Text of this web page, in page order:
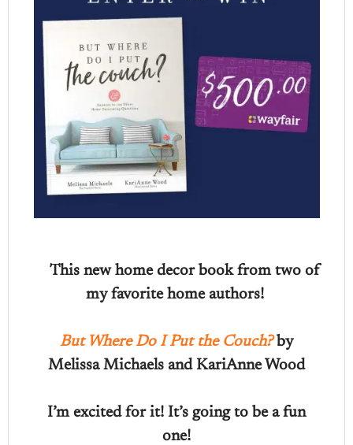
This new home decor book from two of
my favorite home authors!
But Where Do I Put the Couch?by
Melissa Michaels and KariAnne Wood
I’m excited for it! It’s going to be a fun
one!